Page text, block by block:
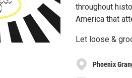
throughout
America that
Let loose &
Phoenix